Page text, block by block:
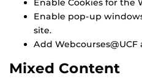
Enable Cookies for the
Enable pop-up
site.
Add
Mixed Content